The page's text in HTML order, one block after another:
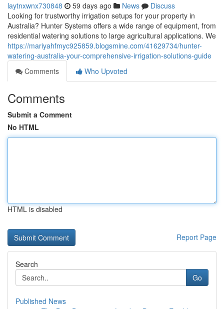
laytnxwnx730848 59 days ago News
Discuss
Looking for trustworthy irrigation setups for your property in
Australia? Hunter Systems offers a wide range of equipment, from
residential watering solutions to large agricultural applications. We
https://mariyahfmyc925859.blogsmine.com/41629734/hunter-
watering-australia-your-comprehensive-irrigation-solutions-guide
Comments
Who Upvoted
Comments
Submit a Comment
No HTML
HTML is disabled
Report Page
Search
Go
Published News